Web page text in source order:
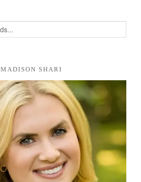
MADISON SHARI